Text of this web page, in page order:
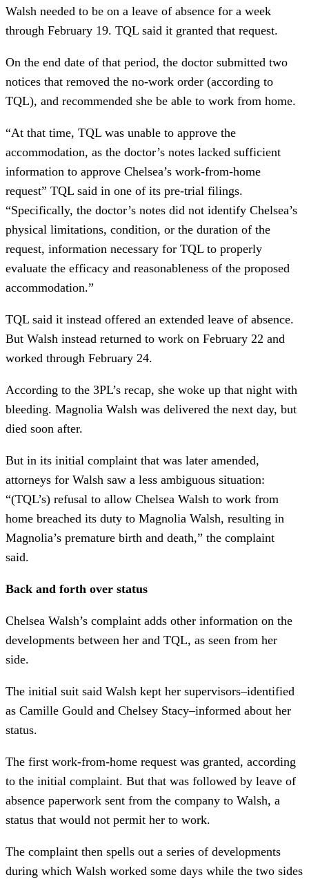
Walsh needed to be on a leave of absence for a week
through February 19. TQL said it granted that request.
On the end date of that period, the doctor submitted two
notices that removed the no-work order (according to
TQL), and recommended she be able to work from home.
“At that time, TQL was unable to approve the
accommodation, as the doctor’s notes lacked sufficient
information to approve Chelsea’s work-from-home
request” TQL said in one of its pre-trial filings.
“Specifically, the doctor’s notes did not identify Chelsea’s
physical limitations, condition, or the duration of the
request, information necessary for TQL to properly
evaluate the efficacy and reasonableness of the proposed
accommodation.”
TQL said it instead offered an extended leave of absence.
But Walsh instead returned to work on February 22 and
worked through February 24.
According to the 3PL’s recap, she woke up that night with
bleeding. Magnolia Walsh was delivered the next day, but
died soon after.
But in its initial complaint that was later amended,
attorneys for Walsh saw a less ambiguous situation:
“(TQL’s) refusal to allow Chelsea Walsh to work from
home breached its duty to Magnolia Walsh, resulting in
Magnolia’s premature birth and death,” the complaint
said.
Back and forth over status
Chelsea Walsh’s complaint adds other information on the
developments between her and TQL, as seen from her
side.
The initial suit said Walsh kept her supervisors–identified
as Camille Gould and Chelsey Stacy–informed about her
status.
The first work-from-home request was granted, according
to the initial complaint. But that was followed by leave of
absence paperwork sent from the company to Walsh, a
status that would not permit her to work.
The complaint then spells out a series of developments
during which Walsh worked some days while the two sides